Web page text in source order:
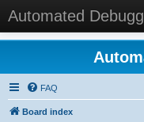
Automated
FAQ
Board index